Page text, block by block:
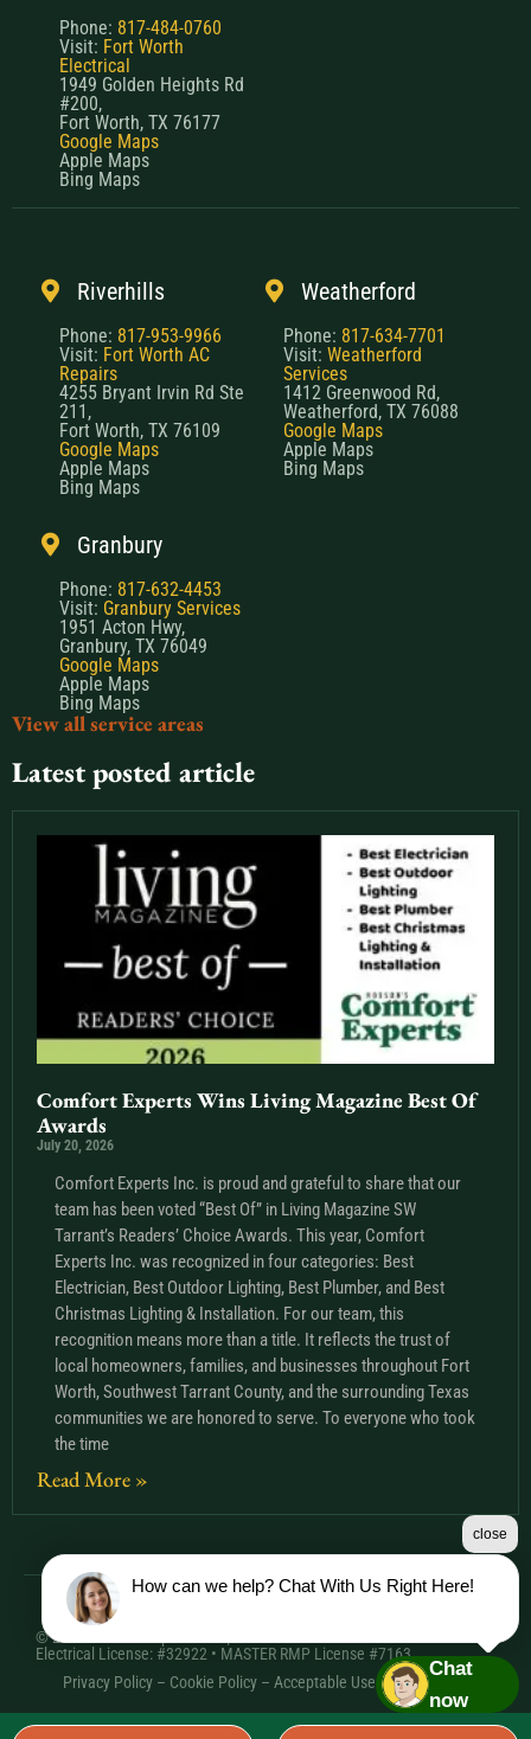
Phone: 817-484-0760
Visit: Fort Worth
Electrical
1949 Golden Heights Rd
#200,
Fort Worth, TX 76177
Google Maps
Apple Maps
Bing Maps
Riverhills
Phone: 817-953-9966
Visit: Fort Worth AC
Repairs
4255 Bryant Irvin Rd Ste
211,
Fort Worth, TX 76109
Google Maps
Apple Maps
Bing Maps
Weatherford
Phone: 817-634-7701
Visit: Weatherford
Services
1412 Greenwood Rd,
Weatherford, TX 76088
Google Maps
Apple Maps
Bing Maps
Granbury
Phone: 817-632-4453
Visit: Granbury Services
1951 Acton Hwy,
Granbury, TX 76049
Google Maps
Apple Maps
Bing Maps
View all service areas
Latest posted article
Comfort Experts Wins Living Magazine Best Of
Awards
July 20, 2026
Comfort Experts Inc. is proud and grateful to share that our
team has been voted “Best Of” in Living Magazine SW
Tarrant’s Readers’ Choice Awards. This year, Comfort
Experts Inc. was recognized in four categories: Best
Electrician, Best Outdoor Lighting, Best Plumber, and Best
Christmas Lighting & Installation. For our team, this
recognition means more than a title. It reflects the trust of
local homeowners, families, and businesses throughout Fort
Worth, Southwest Tarrant County, and the surrounding Texas
communities we are honored to serve. To everyone who took
the time
Read More »
© 2026 Comfort Experts Inc. | HVAC License: TACLA20501C •
Electrical License: #32922 • MASTER RMP License #7163
Privacy Policy – Cookie Policy – Acceptable Use Policy– Sitemap
How can we help? Chat With Us Right Here!
close
Chat
now